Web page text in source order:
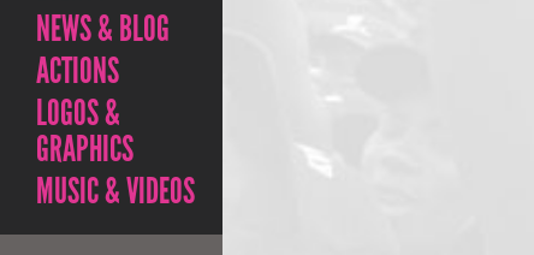
NEWS & BLOG
ACTIONS
LOGOS &
GRAPHICS
MUSIC & VIDEOS